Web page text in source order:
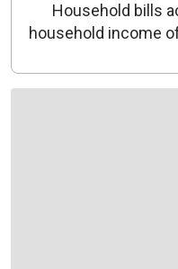
Household bills
household income